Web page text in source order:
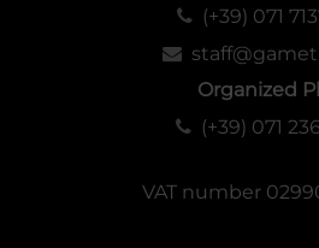
(+39) 071
Organized
(+39) 071
VAT number